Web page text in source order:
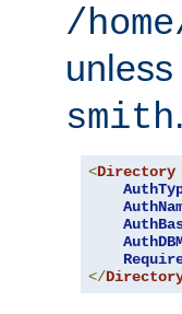
/
smith.
<Directory
</